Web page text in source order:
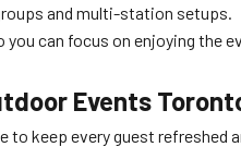
and multi-station setups.
can focus on enjoying the
Events
keep every guest